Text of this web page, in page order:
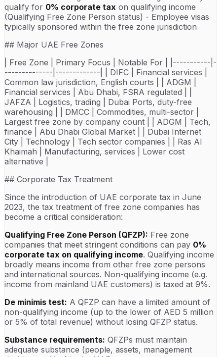
qualify for 0% corporate tax on qualifying income
(Qualifying Free Zone Person status) - Employee visas
typically sponsored within the free zone jurisdiction
## Major UAE Free Zones
| Free Zone | Primary Focus | Notable For | |-----------|-
--------------|-------------| | DIFC | Financial services |
Common law jurisdiction, English courts | | ADGM |
Financial services | Abu Dhabi, FSRA regulated | |
JAFZA | Logistics, trading | Dubai Ports, duty-free
warehousing | | DMCC | Commodities, multi-sector |
Largest free zone by company count | | ADGM | Tech,
finance | Abu Dhabi Global Market | | Dubai Internet
City | Technology | Tech sector companies | | Ras Al
Khaimah | Manufacturing, services | Lower cost
alternative |
## Corporate Tax Treatment
Since the introduction of UAE corporate tax in June
2023, the tax treatment of free zone companies has
become a critical consideration:
Qualifying Free Zone Person (QFZP): Free zone
companies that meet stringent conditions can pay 0%
corporate tax on qualifying income. Qualifying income
broadly means income from other free zone persons
and international sources. Non-qualifying income (e.g.
income from mainland UAE customers) is taxed at 9%.
De minimis test: A QFZP can have a limited amount of
non-qualifying income (up to the lower of AED 5 million
or 5% of total revenue) without losing QFZP status.
Substance requirements: QFZPs must maintain
adequate substance (people, assets, management